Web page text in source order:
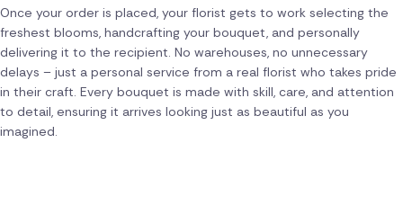
Once your order is placed, your florist gets to work selecting the
freshest blooms, handcrafting your bouquet, and personally
delivering it to the recipient. No warehouses, no unnecessary
delays – just a personal service from a real florist who takes pride
in their craft. Every bouquet is made with skill, care, and attention
to detail, ensuring it arrives looking just as beautiful as you
imagined.